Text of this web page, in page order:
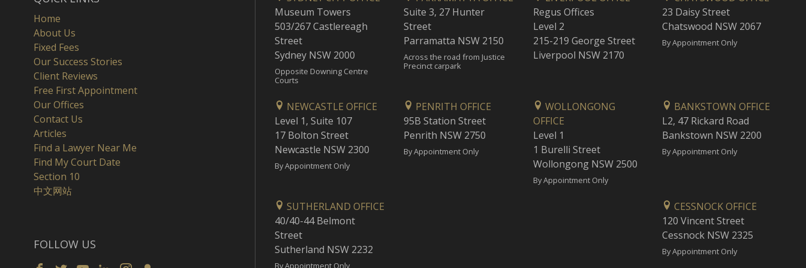
Home
About Us
Fixed Fees
Our Success Stories
Client Reviews
Free First Appointment
Our Offices
Contact Us
Articles
Find a Lawyer Near Me
Find My Court Date
Section 10
中文网站
FOLLOW US
Museum Towers
503/267 Castlereagh
Street
Sydney NSW 2000
Opposite Downing Centre
Courts
Suite 3, 27 Hunter
Street
Parramatta NSW 2150
Across the road from Justice
Precinct carpark
Regus Offices
Level 2
215-219 George Street
Liverpool NSW 2170
23 Daisy Street
Chatswood NSW 2067
By Appointment Only
NEWCASTLE OFFICE
Level 1, Suite 107
17 Bolton Street
Newcastle NSW 2300
By Appointment Only
PENRITH OFFICE
95B Station Street
Penrith NSW 2750
By Appointment Only
WOLLONGONG
OFFICE
Level 1
1 Burelli Street
Wollongong NSW 2500
By Appointment Only
BANKSTOWN OFFICE
L2, 47 Rickard Road
Bankstown NSW 2200
By Appointment Only
SUTHERLAND OFFICE
40/40-44 Belmont
Street
Sutherland NSW 2232
By Appointment Only
CESSNOCK OFFICE
120 Vincent Street
Cessnock NSW 2325
By Appointment Only